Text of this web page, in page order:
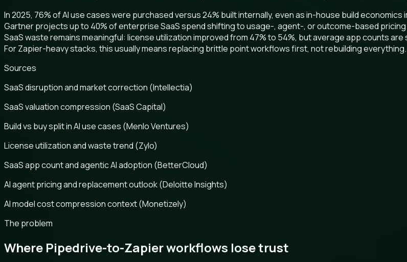
In 2025, 76% of AI use cases were purchased versus 24% built internally, even as in-house build economics
Gartner projects up to 40% of enterprise SaaS spend shifting to usage-, agent-, or outcome-based
SaaS waste remains meaningful: license utilization improved from 47% to 54%, but average app counts are
For Zapier-heavy stacks, this usually means replacing brittle point workflows first, not rebuilding everything.
Sources
SaaS disruption and market correction (Intellectia)
SaaS valuation compression (SaaS Capital)
Build vs buy split in AI use cases (Menlo Ventures)
License utilization and waste trend (Zylo)
SaaS app count and agentic AI adoption (BetterCloud)
AI agent pricing and replacement outlook (Deloitte Insights)
AI model cost compression context (Monetizely)
The problem
Where Pipedrive-to-Zapier workflows lose trust